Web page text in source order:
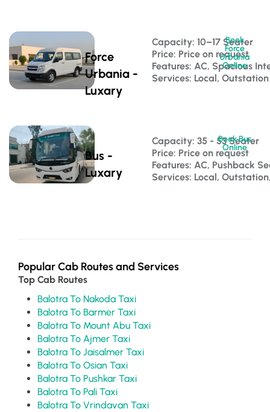
Force
Urbania -
Luxary
Capacity: 10–17 Seater
Price: Price on request
Features: AC, Spacious
Services: Local, Outstation
Book
Force
Urbania
Online
Bus -
Luxary
Capacity: 35 - 53 Seater
Price: Price on request
Features: AC, Pushback
Services: Local,
Book Bus
Online
Popular Cab Routes and Services
Top Cab Routes
Balotra To Nakoda Taxi
Balotra To Barmer Taxi
Balotra To Mount Abu Taxi
Balotra To Ajmer Taxi
Balotra To Jaisalmer Taxi
Balotra To Osian Taxi
Balotra To Pushkar Taxi
Balotra To Pali Taxi
Balotra To Vrindavan Taxi